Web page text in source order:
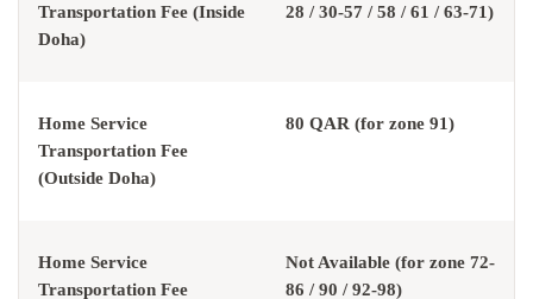
Transportation Fee (Inside
Doha)
28 / 30-57 / 58 / 61 / 63-71)
Home Service
Transportation Fee
(Outside Doha)
80 QAR (for zone 91)
Home Service
Transportation Fee
Not Available (for zone 72-
86 / 90 / 92-98)